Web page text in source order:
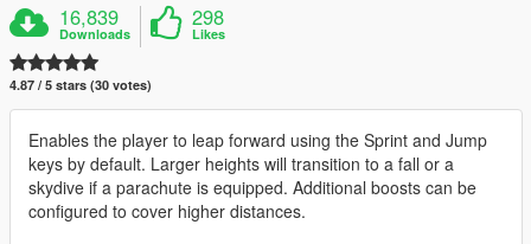
16,839
Downloads
298
Likes
4.87 / 5 stars (30 votes)
Enables the player to leap forward using the Sprint and Jump
keys by default. Larger heights will transition to a fall or a
skydive if a parachute is equipped. Additional boosts can be
configured to cover higher distances.